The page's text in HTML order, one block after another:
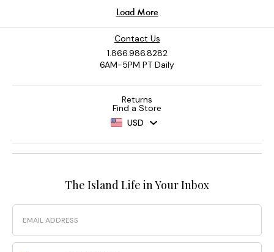
Contact Us
1.866.986.8282
6AM-5PM PT Daily
Returns
Find a Store
USD
The Island Life in Your Inbox
Email
Phone Number